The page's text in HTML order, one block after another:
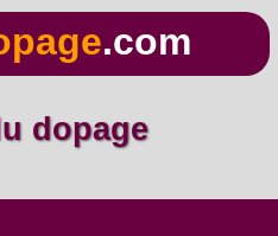
.com
dopage